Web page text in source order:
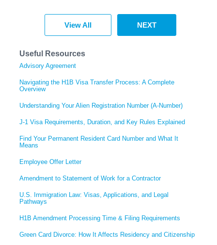
View All NEXT
Useful Resources
Advisory Agreement
Navigating the H1B Visa Transfer Process: A Complete
Overview
Understanding Your Alien Registration Number (A-Number)
J-1 Visa Requirements, Duration, and Key Rules Explained
Find Your Permanent Resident Card Number and What It
Means
Employee Offer Letter
Amendment to Statement of Work for a Contractor
U.S. Immigration Law: Visas, Applications, and Legal
Pathways
H1B Amendment Processing Time & Filing Requirements
Green Card Divorce: How It Affects Residency and Citizenship